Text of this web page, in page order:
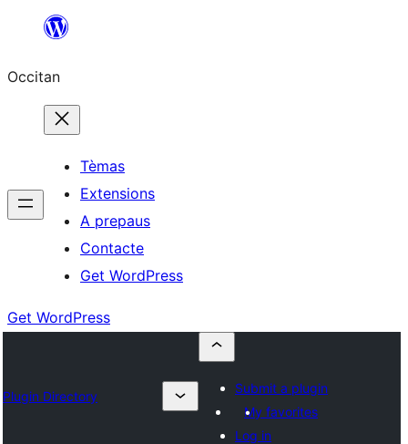
content
Occitan
Tèmas
Extensions
A prepaus
Contacte
Get WordPress
Get WordPress
Plugin Directory
Submit a plugin
My favorites
Log in